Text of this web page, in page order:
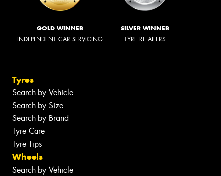
GOLD WINNER
INDEPENDENT CAR SERVICING
SILVER WINNER
TYRE RETAILERS
Tyres
Search by Vehicle
Search by Size
Search by Brand
Tyre Care
Tyre Tips
Wheels
Search by Vehicle